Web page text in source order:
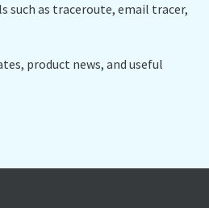
such as traceroute, email tracer,
product news, and useful